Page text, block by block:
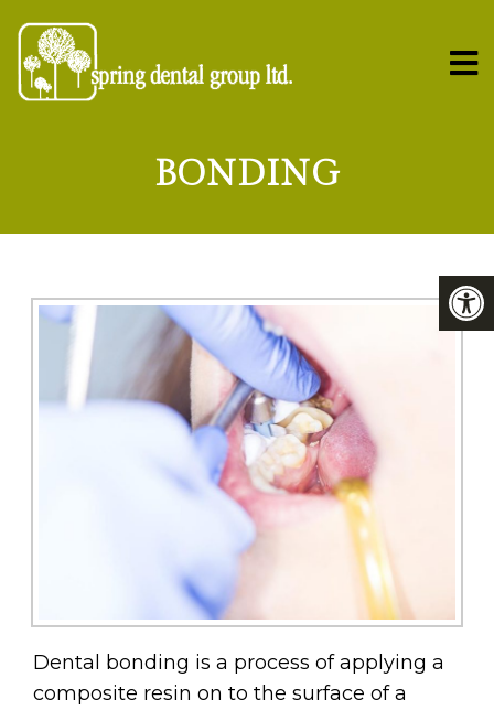
BONDING
Dental bonding is a process of applying a
composite resin on to the surface of a